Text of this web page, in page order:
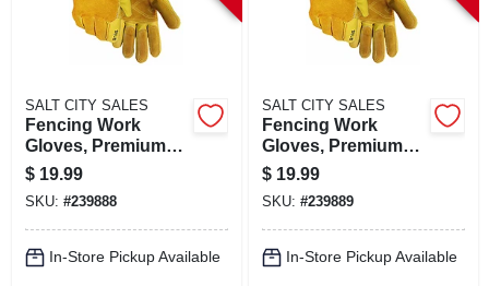
SALT CITY SALES
Fencing Work
Gloves, Premium
Cowhide Leather,
Men's M
$ 19.99
SKU: #239888
In-Store Pickup Available
SALT CITY SALES
Fencing Work
Gloves, Premium
Cowhide Leather,
Men's Xl
$ 19.99
SKU: #239889
In-Store Pickup Available